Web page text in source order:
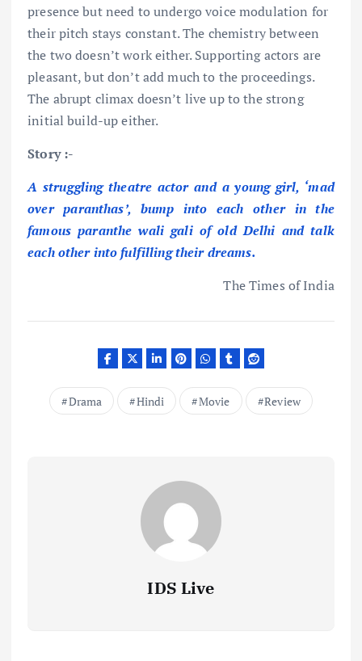
presence but need to undergo voice modulation for
their pitch stays constant. The chemistry between
the two doesn’t work either. Supporting actors are
pleasant, but don’t add much to the proceedings.
The abrupt climax doesn’t live up to the strong
initial build-up either.
Story :-
A strugglingtheatre actor and a young girl, ‘mad
over paranthas’, bump into each other in the
famous paranthe wali gali of old Delhi and talk
each other into fulfilling their dreams.
The Times of India
Drama Hindi Movie Review
IDS Live